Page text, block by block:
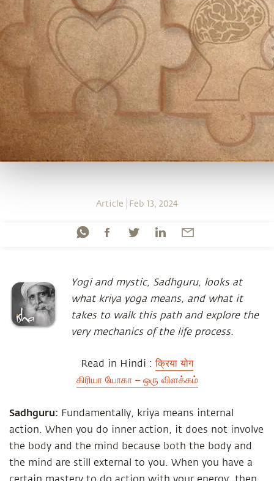
Article Feb 13, 2024
Yogi and mystic, Sadhguru, looks at
what kriya yoga means, and what it
takes to walk this path and explore the
very mechanics of the life process.
Read in Hindi :क्रिया योग
கிரியா யோகா – ஒரு விளக்கம்
Sadhguru: Fundamentally, kriya means internal
action. When you do inner action, it does not involve
the body and the mind because both the body and
the mind are still external to you. When you have a